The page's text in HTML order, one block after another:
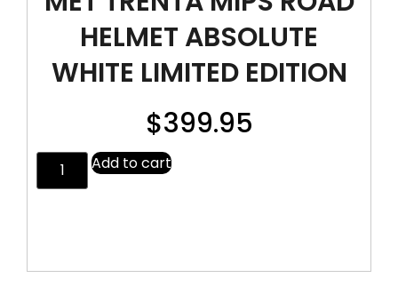
HELMET ABSOLUTE
WHITE LIMITED EDITION
$399.95
Add to cart